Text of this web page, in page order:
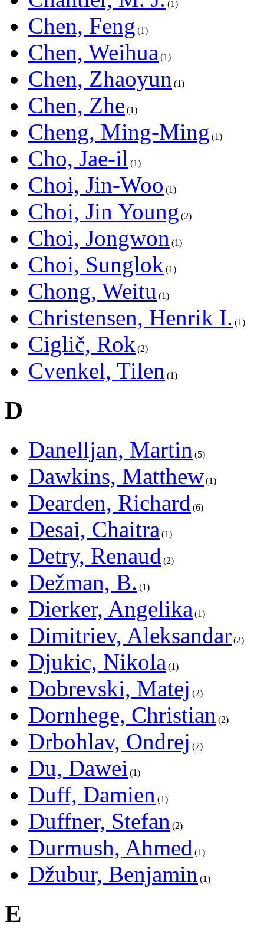
1
Chen, Feng 1
Chen, Weihua 1
Chen, Zhaoyun 1
Chen, Zhe 1
Cheng, Ming-Ming 1
Cho, Jae-il 1
Choi, Jin-Woo 1
Choi, Jin Young 2
Choi, Jongwon 1
Choi, Sunglok 1
Chong, Weitu 1
Christensen, Henrik I. 1
Ciglič, Rok 2
Cvenkel, Tilen 1
D
Danelljan, Martin 5
Dawkins, Matthew 1
Dearden, Richard 6
Desai, Chaitra 1
Detry, Renaud 2
Dežman, B. 1
Dierker, Angelika 1
Dimitriev, Aleksandar 2
Djukic, Nikola 1
Dobrevski, Matej 2
Dornhege, Christian 2
Drbohlav, Ondrej 7
Du, Dawei 1
Duff, Damien 1
Duffner, Stefan 2
Durmush, Ahmed 1
Džubur, Benjamin 1
E